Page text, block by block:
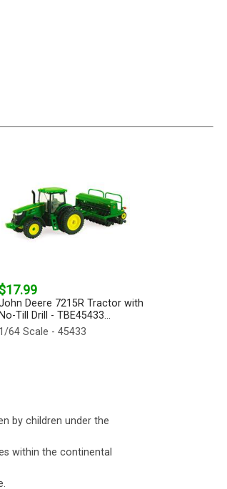
$17.99
Deere 7215R Tractor with
No-Till Drill - TBE45433...
1/64 Scale - 45433
by children under the
within the continental